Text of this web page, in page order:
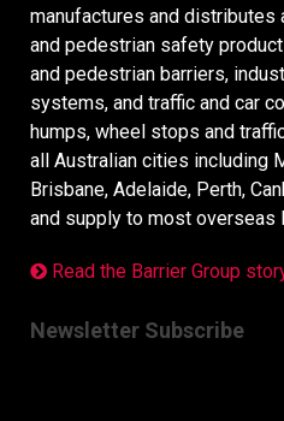
manufactures and distributes
and pedestrian safety
and pedestrian barriers,
systems, and traffic and car
humps, wheel stops and
all Australian cities including
Brisbane, Adelaide, Perth,
and supply to most overseas
Read the Barrier Group
Newsletter Subscribe